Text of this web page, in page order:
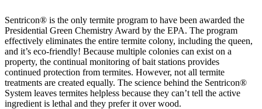
Sentricon® is the only termite program to have been awarded the
Presidential Green Chemistry Award by the EPA. The program
effectively eliminates the entire termite colony, including the queen,
and it’s eco-friendly! Because multiple colonies can exist on a
property, the continual monitoring of bait stations provides
continued protection from termites. However, not all termite
treatments are created equally. The science behind the Sentricon®
System leaves termites helpless because they can’t tell the active
ingredient is lethal and they prefer it over wood.